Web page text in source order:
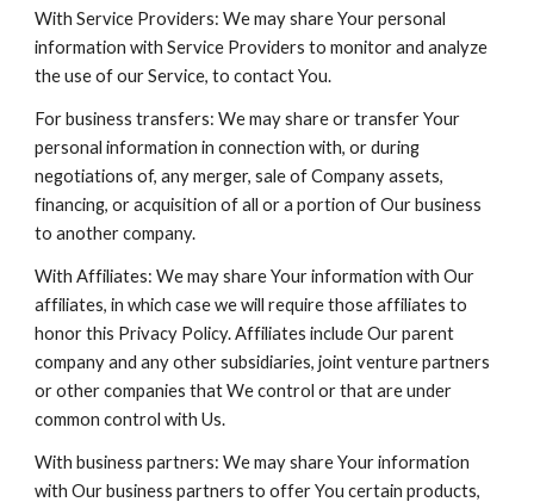
With Service Providers: We may share Your personal
information with Service Providers to monitor and analyze
the use of our Service, to contact You.
For business transfers: We may share or transfer Your
personal information in connection with, or during
negotiations of, any merger, sale of Company assets,
financing, or acquisition of all or a portion of Our business
to another company.
With Affiliates: We may share Your information with Our
affiliates, in which case we will require those affiliates to
honor this Privacy Policy. Affiliates include Our parent
company and any other subsidiaries, joint venture partners
or other companies that We control or that are under
common control with Us.
With business partners: We may share Your information
with Our business partners to offer You certain products,